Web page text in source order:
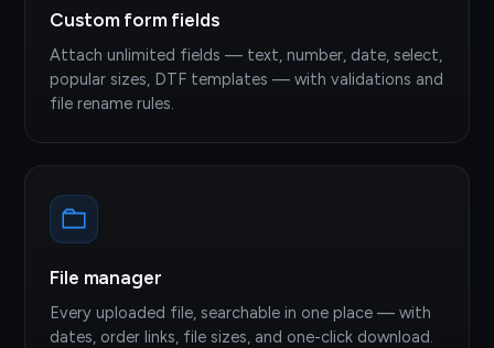
Custom form fields
Attach unlimited fields — text, number, date, select,
popular sizes, DTF templates — with validations and
file rename rules.
File manager
Every uploaded file, searchable in one place — with
dates, order links, file sizes, and one-click download.